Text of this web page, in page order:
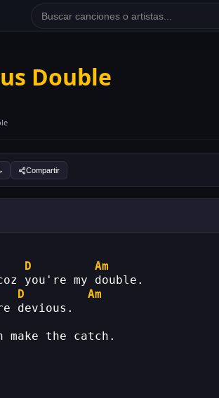
Double
Compartir
D
Am
you're my double.
D
Am
devious.
the catch.